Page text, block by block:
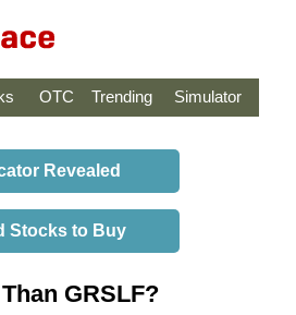
OTC Trending Simulator
Revealed
Stocks to Buy
GRSLF?